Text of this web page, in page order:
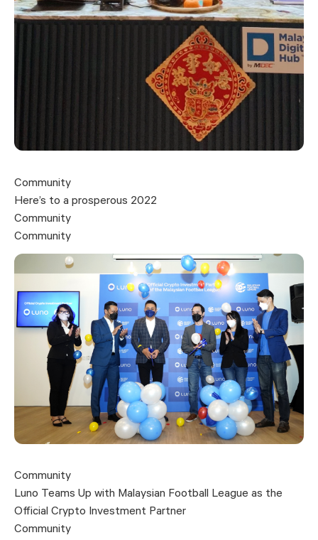
Community
Here’s to a prosperous 2022
Community
Community
Community
Luno Teams Up with Malaysian Football League as the
Official Crypto Investment Partner
Community